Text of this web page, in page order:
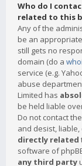
Who do I
related to this
Any of the
be an
still gets no
domain (do a
service (e.g.
abuse
Limited has
be held liable
Do not contact
and desist,
directly related
software of
any third party